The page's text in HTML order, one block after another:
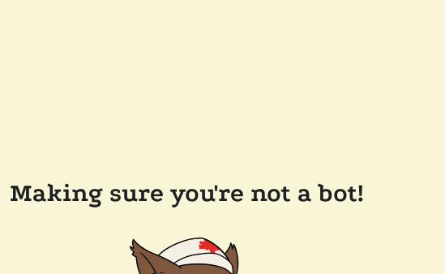
Making sure you're not a bot!